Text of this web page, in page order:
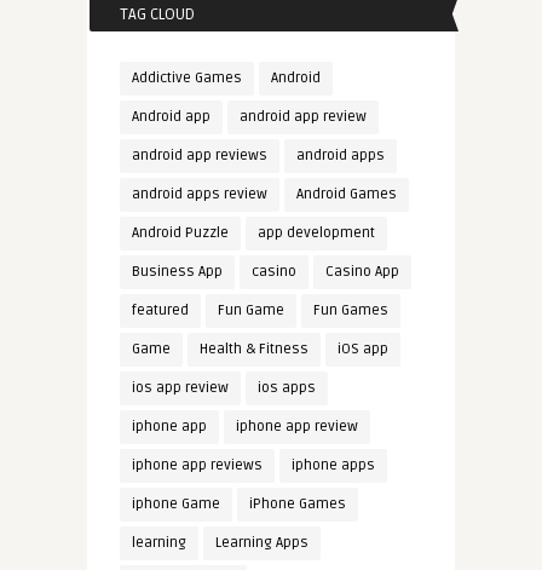
TAG CLOUD
Addictive Games Android
Android app android app review
android app reviews android apps
android apps review Android Games
Android Puzzle app development
Business App casino Casino App
featured Fun Game Fun Games
Game Health & Fitness iOS app
ios app review ios apps
iphone app iphone app review
iphone app reviews iphone apps
iphone Game iPhone Games
learning Learning Apps